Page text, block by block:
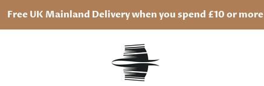
Free UK Mainland Delivery when you spend £10 or more